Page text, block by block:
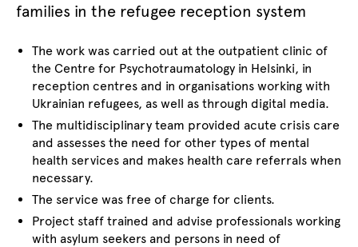
families in the refugee reception system
The work was carried out at the outpatient clinic of
the Centre for Psychotraumatology in Helsinki, in
reception centres and in organisations working with
Ukrainian refugees, as well as through digital media.
The multidisciplinary team provided acute crisis care
and assesses the need for other types of mental
health services and makes health care referrals when
necessary.
The service was free of charge for clients.
Project staff trained and advise professionals working
with asylum seekers and persons in need of